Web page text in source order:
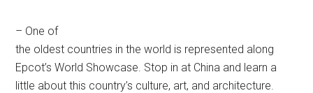
– One of
the oldest countries in the world is represented along
Epcot’s World Showcase. Stop in at China and learn a
little about this country’s culture, art, and architecture.